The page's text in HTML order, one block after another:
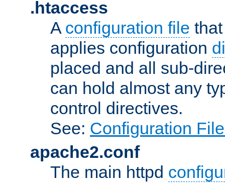
.htaccess
A configuration file
applies configuration
placed and all sub-
can hold almost any
control directives.
See: Configuration
apache2.conf
The main httpd